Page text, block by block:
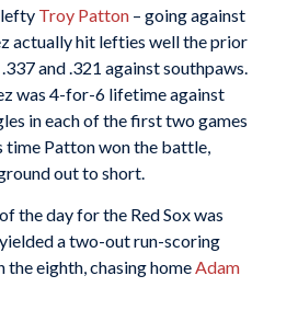
Troy Patton– going against
actually hit lefties well the prior
and .321 against southpaws.
was 4-for-6 lifetime against
in each of the first two games
time Patton won the battle,
out to short.
the day for the Red Sox was
a two-out run-scoring
the eighth, chasing home Adam